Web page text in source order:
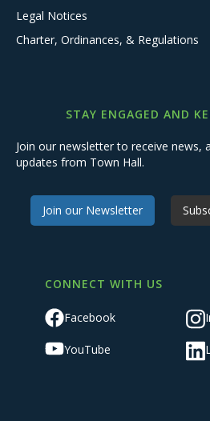
Legal Notices
Charter, Ordinances, & Regulations
STAY ENGAGED AND
Join our newsletter to receive news,
updates from Town Hall.
Join our Newsletter
CONNECT WITH US
Facebook
YouTube